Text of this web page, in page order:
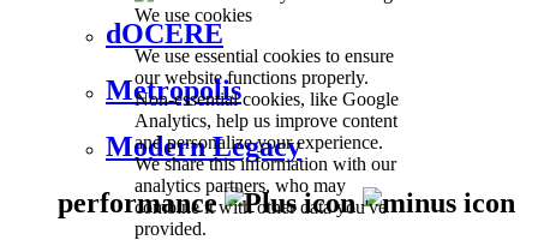
We use cookies
We use essential cookies to ensure
our website functions properly.
Non-essential cookies, like Google
Analytics, help us improve content
and personalize your experience.
We share this information with our
analytics partners, who may
combine it with other data you've
provided.
dOCERE
Metropolis
Modern Legacy
performance